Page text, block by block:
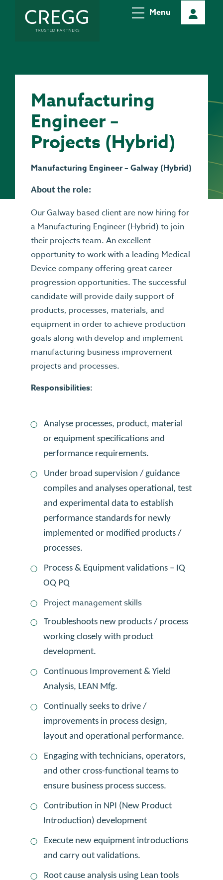
Menu
Manufacturing
Engineer –
Projects (Hybrid)
Manufacturing Engineer – Galway (Hybrid)
About the role:
Our Galway based client are now hiring for
a Manufacturing Engineer (Hybrid) to join
their projects team. An excellent
opportunity to work with a leading Medical
Device company offering great career
progression opportunities. The successful
candidate will provide daily support of
products, processes, materials, and
equipment in order to achieve production
goals along with develop and implement
manufacturing business improvement
projects and processes.
Responsibilities:
Analyse processes, product, material
or equipment specifications and
performance requirements.
Under broad supervision / guidance
compiles and analyses operational, test
and experimental data to establish
performance standards for newly
implemented or modified products /
processes.
Process & Equipment validations – IQ
OQ PQ
Project management skills
Troubleshoots new products / process
working closely with product
development.
Continuous Improvement & Yield
Analysis, LEAN Mfg.
Continually seeks to drive /
improvements in process design,
layout and operational performance.
Engaging with technicians, operators,
and other cross-functional teams to
ensure business process success.
Contribution in NPI (New Product
Introduction) development
Execute new equipment introductions
and carry out validations.
Root cause analysis using Lean tools